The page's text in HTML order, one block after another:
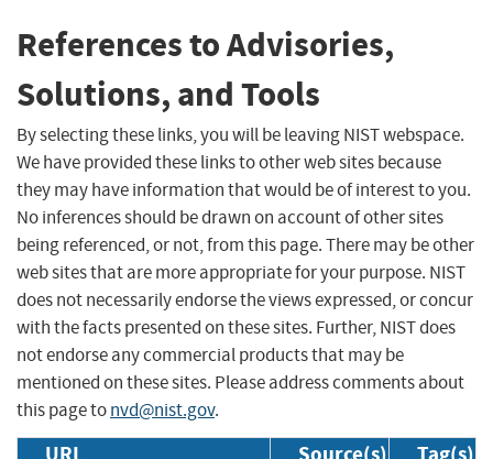
References to Advisories,
Solutions, and Tools
By selecting these links, you will be leaving NIST webspace.
We have provided these links to other web sites because
they may have information that would be of interest to you.
No inferences should be drawn on account of other sites
being referenced, or not, from this page. There may be other
web sites that are more appropriate for your purpose. NIST
does not necessarily endorse the views expressed, or concur
with the facts presented on these sites. Further, NIST does
not endorse any commercial products that may be
mentioned on these sites. Please address comments about
this page tonvd@nist.gov.